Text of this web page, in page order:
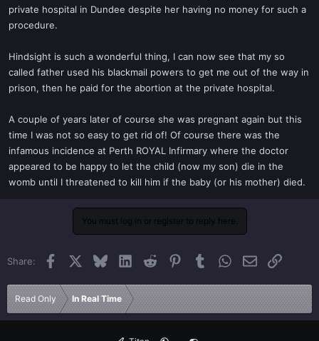
private hospital in Dundee despite her having no money for such a
procedure.
Hindsight is such a wonderful thing, I can now see that my so
called father used his blackmail powers to get me out of the way in
prison, then he paid for the abortion at the private hospital.
A couple of years later of course she was pregnant again but this
time I was not so easy to get rid of! Of course there was the
infamous incidence at Perth ROYAL Infirmary where the doctor
appeared to be happy to let the child (now my son) die in the
womb until I threatened to kill him if the baby (or his mother) died.
You must log in or register to reply here.
Share: Facebook BlueskyLinkedInReddit PinterestTumblrWhatsApp
EmailLink
Read Only In Real Time